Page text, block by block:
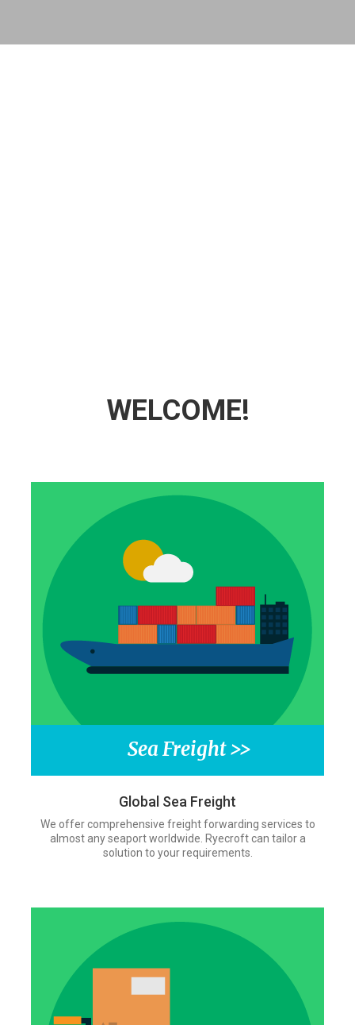
WELCOME!
Sea Freight >>
Global Sea Freight
We offer comprehensive freight forwarding services to
almost any seaport worldwide. Ryecroft can tailor a
solution to your requirements.